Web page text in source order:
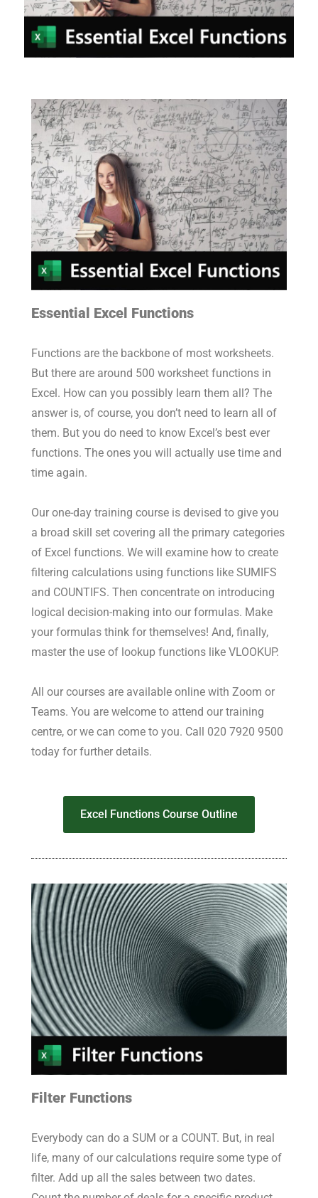
Essential Excel Functions
Functions are the backbone of most worksheets.
But there are around 500 worksheet functions in
Excel. How can you possibly learn them all? The
answer is, of course, you don’t need to learn all of
them. But you do need to know Excel’s best ever
functions. The ones you will actually use time and
time again.
Our one-day training course is devised to give you
a broad skill set covering all the primary categories
of Excel functions. We will examine how to create
filtering calculations using functions like SUMIFS
and COUNTIFS. Then concentrate on introducing
logical decision-making into our formulas. Make
your formulas think for themselves! And, finally,
master the use of lookup functions like VLOOKUP.
All our courses are available online with Zoom or
Teams. You are welcome to attend our training
centre, or we can come to you. Call 020 7920 9500
today for further details.
Excel Functions Course Outline
Filter Functions
Everybody can do a SUM or a COUNT. But, in real
life, many of our calculations require some type of
filter. Add up all the sales between two dates.